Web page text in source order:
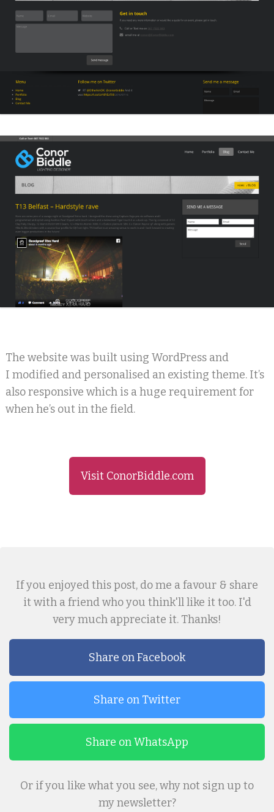
The website was built using WordPress and
I modified and personalised an existing theme. It’s
also responsive which is a huge requirement for
when he’s out in the field.
Visit ConorBiddle.com
If you enjoyed this post, do me a favour & share
it with a friend who you think'll like it too. I'd
very much appreciate it. Thanks!
Share on Facebook
Share on Twitter
Share on WhatsApp
Or if you like what you see, why not sign up to
my newsletter?